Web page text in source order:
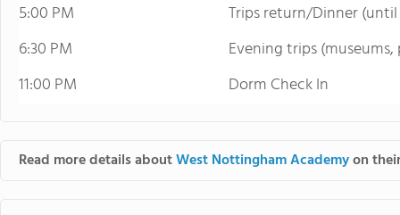
5:00 PM
Trips return/Dinner
6:30 PM
Evening trips
11:00 PM
Dorm Check In
Read more details aboutWest Nottingham Academyon